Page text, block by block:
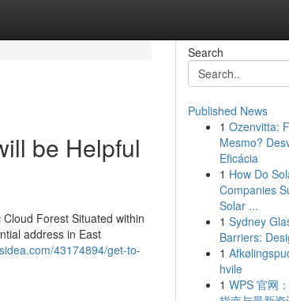
be Helpful
Forest Situated within
address in East
43174894/get-to-
Search
Published News
1 Ozenvitta:
Mesmo?
Eficácia
1 How Do
Companies
Solar ...
1 Sydney
Barriers:
1
hvile
1 WPS 官网